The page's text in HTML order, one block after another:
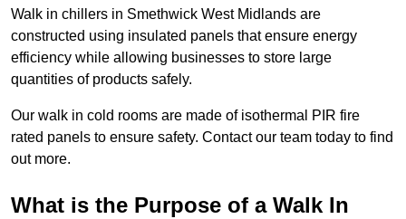
Walk in chillers in Smethwick West Midlands are
constructed using insulated panels that ensure energy
efficiency while allowing businesses to store large
quantities of products safely.
Our walk in cold rooms are made of isothermal PIR fire
rated panels to ensure safety. Contact our team today to find
out more.
What is the Purpose of a Walk In